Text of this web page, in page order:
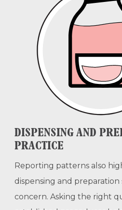
DISPENSING AND
PRACTICE
Reporting patterns also
dispensing and preparation
concern. Asking the right